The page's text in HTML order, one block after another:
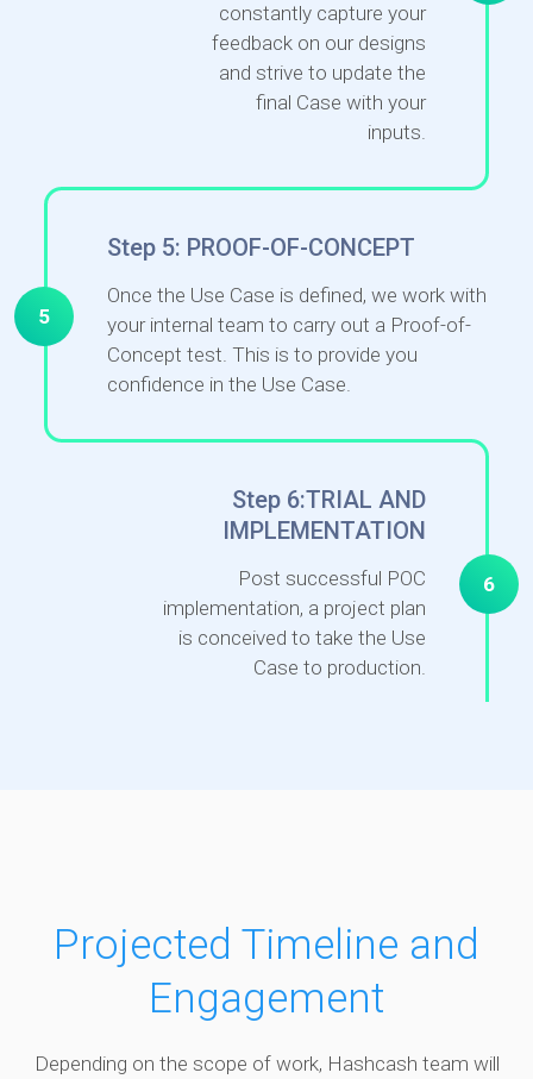
constantly capture your
feedback on our designs
and strive to update the
final Case with your
inputs.
5
Step 5: PROOF-OF-CONCEPT
Once the Use Case is defined, we work with
your internal team to carry out a Proof-of-
Concept test. This is to provide you
confidence in the Use Case.
Step 6:TRIAL AND
IMPLEMENTATION
Post successful POC
implementation, a project plan
is conceived to take the Use
Case to production.
6
Projected Timeline and
Engagement
Depending on the scope of work, Hashcash team will